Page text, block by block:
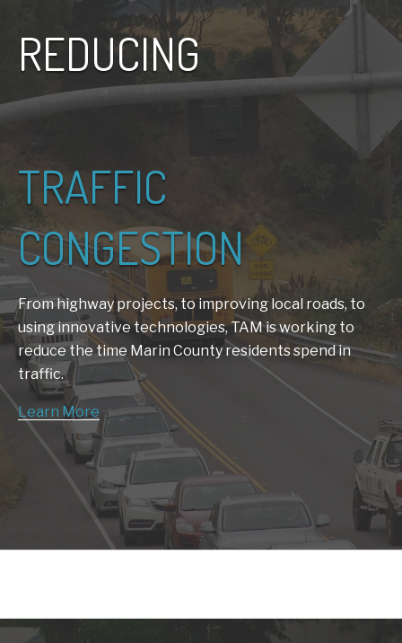
REDUCING
TRAFFIC
CONGESTION
From highway projects, to improving local roads, to
using innovative technologies, TAM is working to
reduce the time Marin County residents spend in
traffic.
Learn More